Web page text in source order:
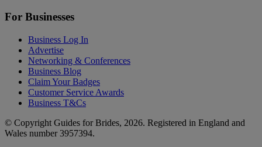
For Businesses
Business Log In
Advertise
Networking & Conferences
Business Blog
Claim Your Badges
Customer Service Awards
Business T&Cs
© Copyright Guides for Brides, 2026. Registered in England and
Wales number 3957394.